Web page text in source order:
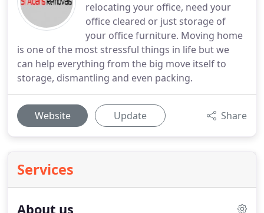
relocating your office, need your
office cleared or just storage of
your office furniture. Moving home
is one of the most stressful things in life but we
can help everything from the big move itself to
storage, dismantling and even packing.
Website Update Share
Services
About us